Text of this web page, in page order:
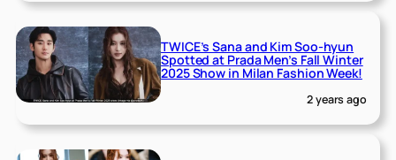
TWICE’s Sana and Kim Soo-hyun
Spotted at Prada Men’s Fall Winter
2025 Show in Milan Fashion Week!
2 years ago